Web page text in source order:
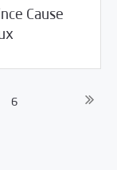
Cause
6